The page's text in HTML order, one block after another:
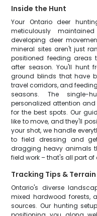
Inside the Hunt
Your Ontario deer
meticulously
developing deer
mineral sites aren't just
positioned feeding areas
after season. You'll hunt
ground blinds that have
travel corridors, and
seasons. The single-
personalized attention
for the best spots. Our
like to move, and they'll
your shot, we handle
to field dressing and
dragging heavy animals
field work – that's all part
Tracking Tips & Terrain
Ontario's diverse
mixed hardwood forests,
sources. Our hunting